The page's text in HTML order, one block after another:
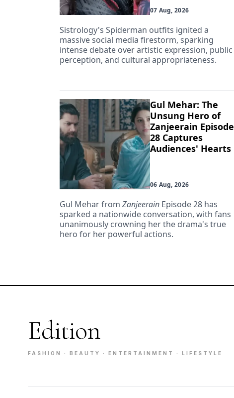
07 Aug, 2026
Sistrology's Spiderman outfits ignited a
massive social media firestorm, sparking
intense debate over artistic expression, public
perception, and cultural appropriateness.
Gul Mehar: The
Unsung Hero of
Zanjeerain Episode
28 Captures
Audiences' Hearts
06 Aug, 2026
Gul Mehar from Zanjeerain Episode 28 has
sparked a nationwide conversation, with fans
unanimously crowning her the drama's true
hero for her powerful actions.
Edition
FASHION · BEAUTY · ENTERTAINMENT · LIFESTYLE